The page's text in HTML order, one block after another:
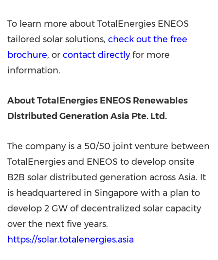
To learn more about TotalEnergies ENEOS
tailored solar solutions, check out the free
brochure, or contact directlyfor more
information.
About TotalEnergies ENEOS Renewables
Distributed Generation Asia Pte. Ltd.
The company is a 50/50 joint venture between
TotalEnergies and ENEOS to develop onsite
B2B solar distributed generation across Asia. It
is headquartered in Singapore with a plan to
develop 2 GW of decentralized solar capacity
over the next five years.
https://solar.totalenergies.asia